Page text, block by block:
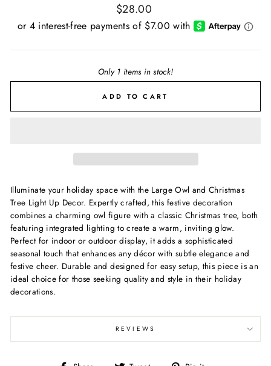
Regular
$28.00
Only 1 items in stock!
ADD TO CART
Illuminate your holiday space with the Large Owl and Christmas
Tree Light Up Decor. Expertly crafted, this festive decoration
combines a charming owl figure with a classic Christmas tree, both
featuring integrated lighting to create a warm, inviting glow.
Perfect for indoor or outdoor display, it adds a sophisticated
seasonal touch that enhances any décor with subtle elegance and
festive cheer. Durable and designed for easy setup, this piece is an
ideal choice for those seeking quality and style in their holiday
decorations.
REVIEWS